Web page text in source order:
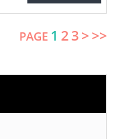
PAGE 1 23>>>